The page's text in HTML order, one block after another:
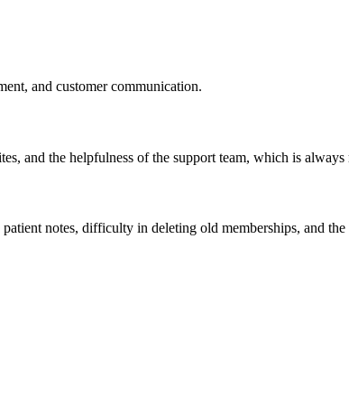
and customer communication.
and the helpfulness of the support team, which is
notes, difficulty in deleting old memberships, and